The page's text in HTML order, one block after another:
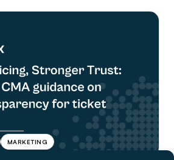
MARKETING